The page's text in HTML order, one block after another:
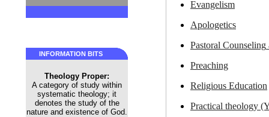
INFORMATION BITS
Theology Proper:
A category of study within
systematic theology; it
denotes the study of the
nature and existence of God.
Evangelism
Apologetics
Pastoral Counseling
Preaching
Religious Education
Practical theology